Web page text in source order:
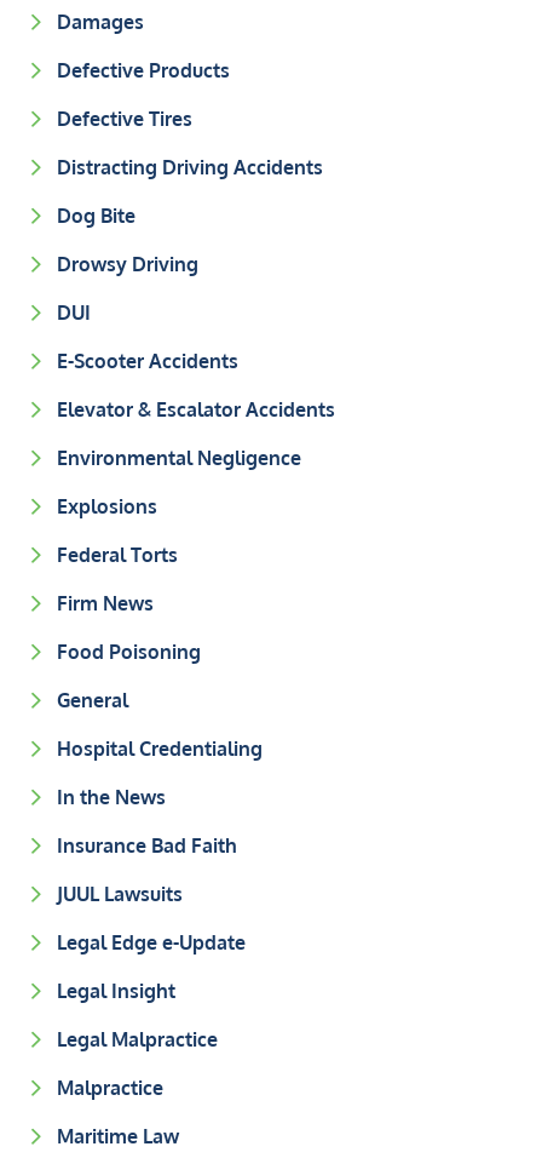
Damages
Defective Products
Defective Tires
Distracting Driving Accidents
Dog Bite
Drowsy Driving
DUI
E-Scooter Accidents
Elevator & Escalator Accidents
Environmental Negligence
Explosions
Federal Torts
Firm News
Food Poisoning
General
Hospital Credentialing
In the News
Insurance Bad Faith
JUUL Lawsuits
Legal Edge e-Update
Legal Insight
Legal Malpractice
Malpractice
Maritime Law